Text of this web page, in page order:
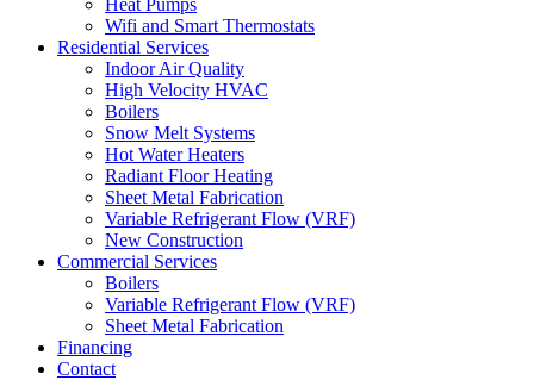
Heat Pumps
Wifi and Smart Thermostats
Residential Services
Indoor Air Quality
High Velocity HVAC
Boilers
Snow Melt Systems
Hot Water Heaters
Radiant Floor Heating
Sheet Metal Fabrication
Variable Refrigerant Flow (VRF)
New Construction
Commercial Services
Boilers
Variable Refrigerant Flow (VRF)
Sheet Metal Fabrication
Financing
Contact